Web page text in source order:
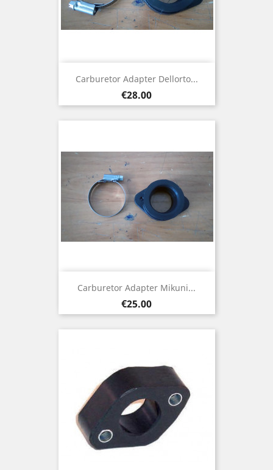
Carburetor Adapter Dellorto...
Price
€28.00
Carburetor Adapter Mikuni...
Price
€25.00